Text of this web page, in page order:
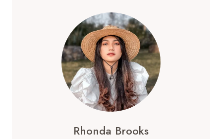
Rhonda Brooks